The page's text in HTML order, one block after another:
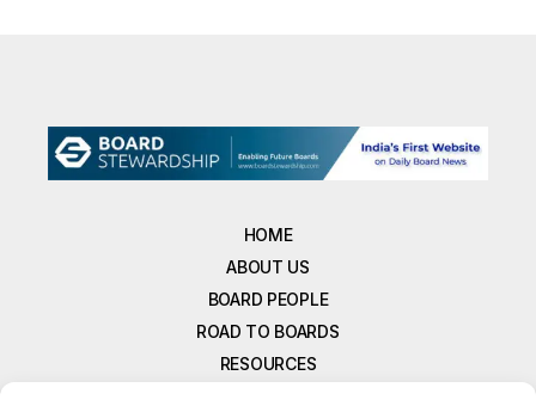
HOME
ABOUT US
BOARD PEOPLE
ROAD TO BOARDS
RESOURCES